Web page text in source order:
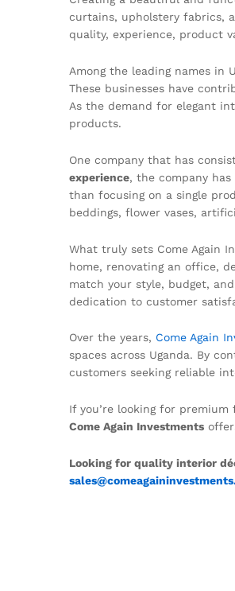
curtains, upholstery fabrics,
quality, experience, product
Among the leading names in
These businesses have
As the demand for elegant
products.
One company that has
experience, the company
than focusing on a single
beddings, flower vases,
What truly sets Come Again
home, renovating an office,
match your style, budget,
dedication to customer
Over the years, Come Again
spaces across Uganda. By
customers seeking reliable
If you’re looking for
Come Again Investments
Looking for quality interior